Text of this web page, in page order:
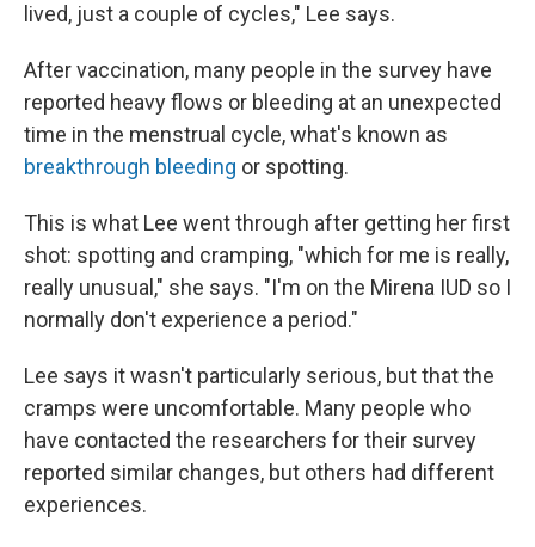
lived, just a couple of cycles," Lee says.
After vaccination, many people in the survey have
reported heavy flows or bleeding at an unexpected
time in the menstrual cycle, what's known as
breakthrough bleeding or spotting.
This is what Lee went through after getting her first
shot: spotting and cramping, "which for me is really,
really unusual," she says. "I'm on the Mirena IUD so I
normally don't experience a period."
Lee says it wasn't particularly serious, but that the
cramps were uncomfortable. Many people who
have contacted the researchers for their survey
reported similar changes, but others had different
experiences.